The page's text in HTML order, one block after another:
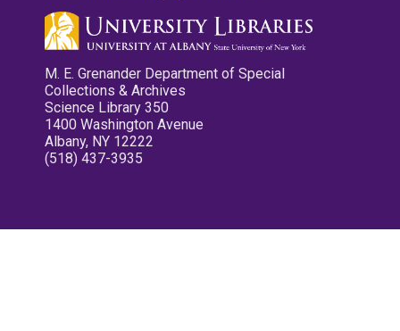
M. E. Grenander Department of Special
Collections & Archives
Science Library 350
1400 Washington Avenue
Albany, NY 12222
(518) 437-3935